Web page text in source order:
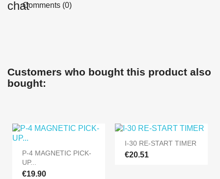
Comments (0)
Customers who bought this product also
bought:
P-4 MAGNETIC PICK-
UP...
€19.90
I-30 RE-START TIMER
€20.51